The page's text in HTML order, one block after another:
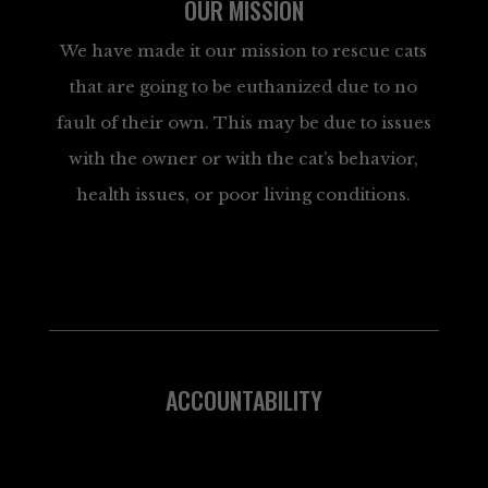
OUR MISSION
We have made it our mission to rescue cats
that are going to be euthanized due to no
fault of their own. This may be due to issues
with the owner or with the cat’s behavior,
health issues, or poor living conditions.
ACCOUNTABILITY